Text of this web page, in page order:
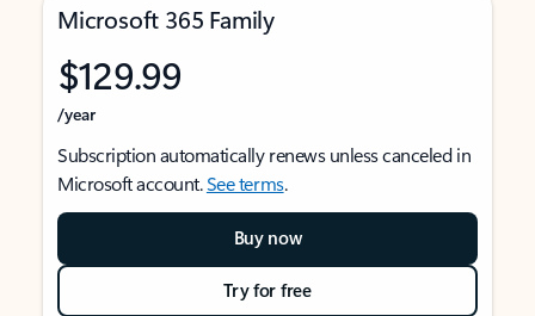
Microsoft 365 Family
$129.99
/year
Subscription automatically renews unless canceled in
Microsoft account.See terms.
Buy now
Try for free